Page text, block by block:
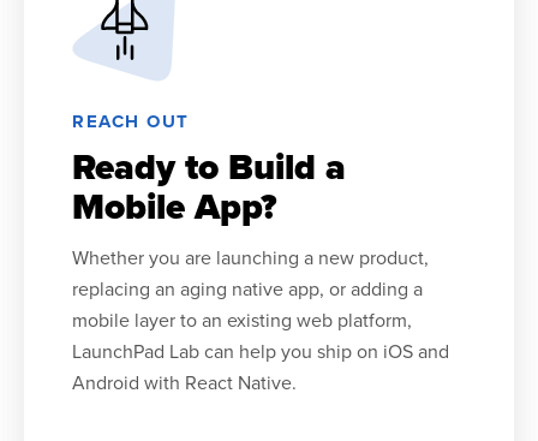
REACH OUT
Ready to Build a
Mobile App?
Whether you are launching a new product,
replacing an aging native app, or adding a
mobile layer to an existing web platform,
LaunchPad Lab can help you ship on iOS and
Android with React Native.